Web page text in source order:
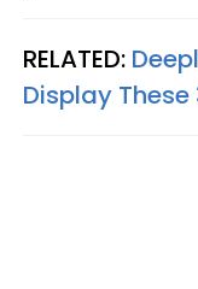
RELATED:
Display